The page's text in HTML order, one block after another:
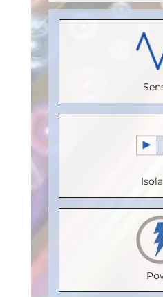
Receive
(Mbps):
(°C): 100
Channels
Speed
(Mbps):
(°C): 100
Isolation
Voltage
: